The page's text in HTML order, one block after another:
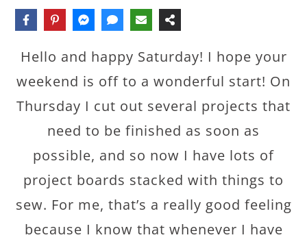
Hello and happy Saturday! I hope your
weekend is off to a wonderful start! On
Thursday I cut out several projects that
need to be finished as soon as
possible, and so now I have lots of
project boards stacked with things to
sew. For me, that’s a really good feeling
because I know that whenever I have